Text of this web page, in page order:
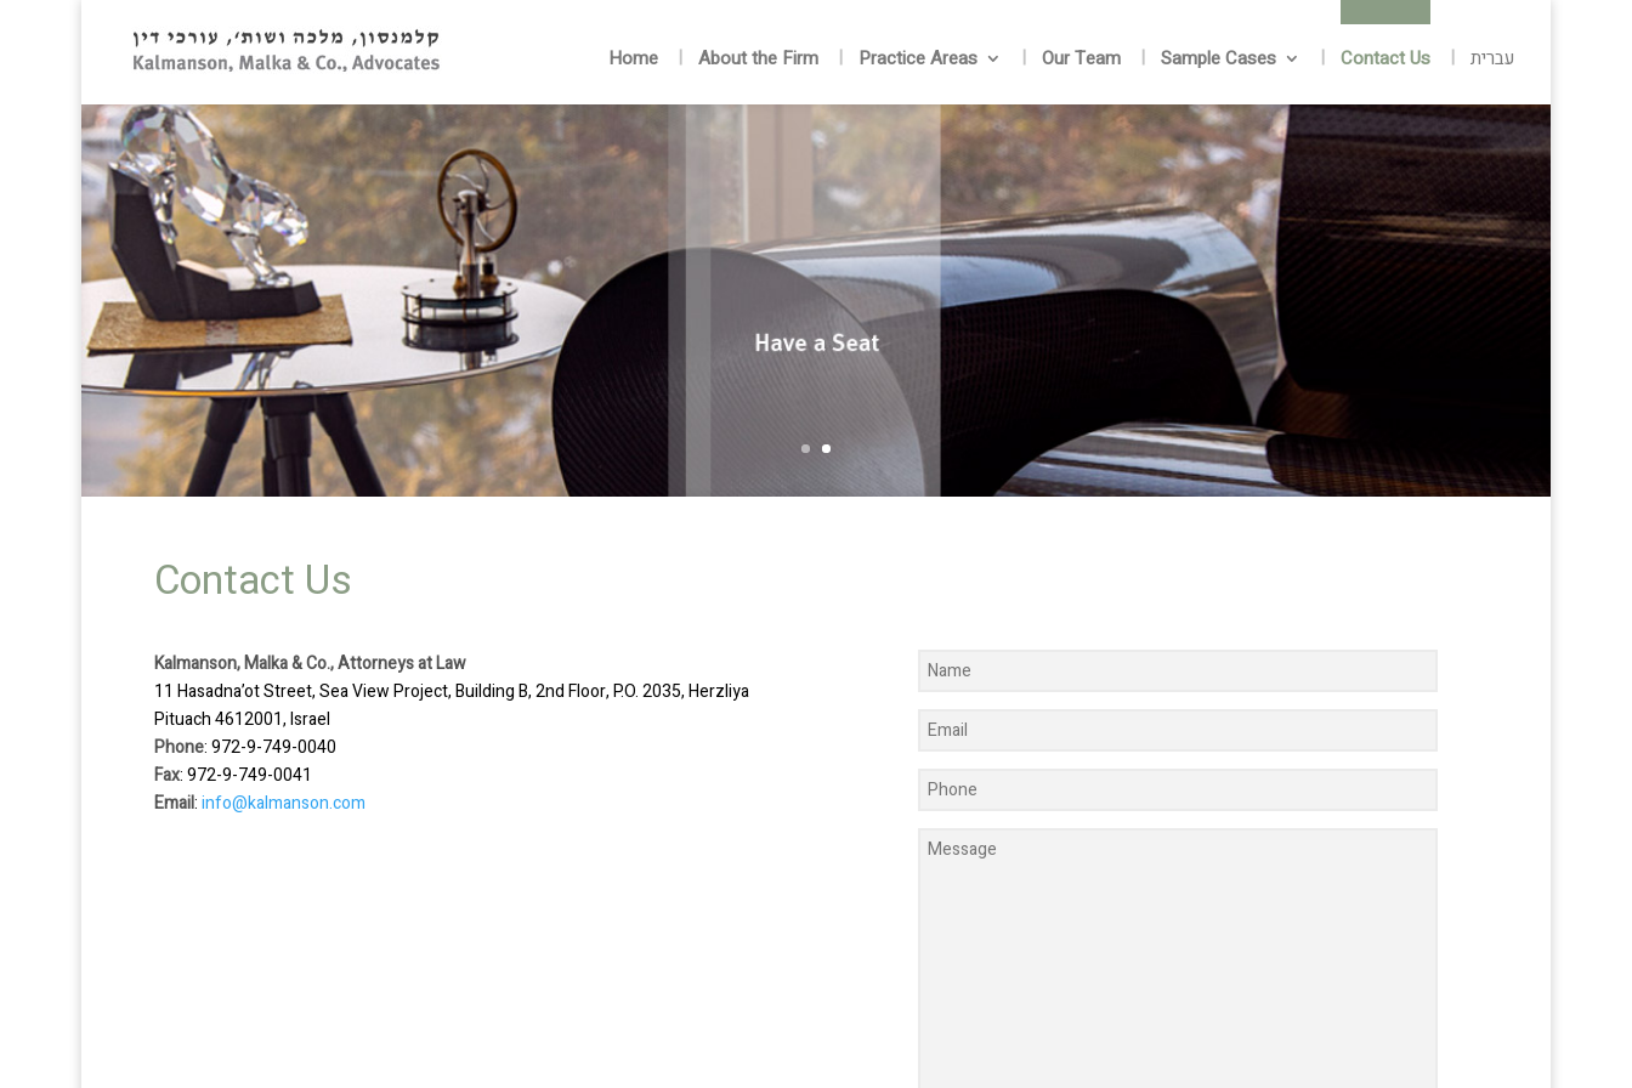
Home About the Firm Practice Areas Our Team Sample Cases Contact Us עברית
Contact Us
Kalmanson, Malka & Co., Attorneys at Law
11 Hasadna’ot Street, Sea View Project, Building B, 2nd Floor, P.O. 2035, Herzliya
Pituach 4612001, Israel
Phone: 972-9-749-0040
Fax: 972-9-749-0041
Email:info@kalmanson.com